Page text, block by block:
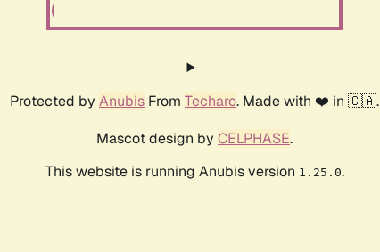
Protected by Anubis From Techaro. Made with ❤️ in 🇨🇦.
Mascot design by CELPHASE.
This website is running Anubis version 1.25.0.